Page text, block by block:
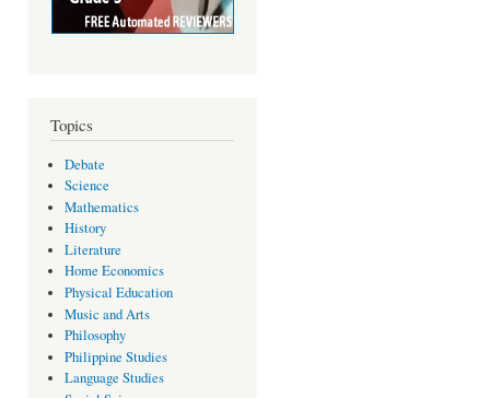
Topics
Debate
Science
Mathematics
History
Literature
Home Economics
Physical Education
Music and Arts
Philosophy
Philippine Studies
Language Studies